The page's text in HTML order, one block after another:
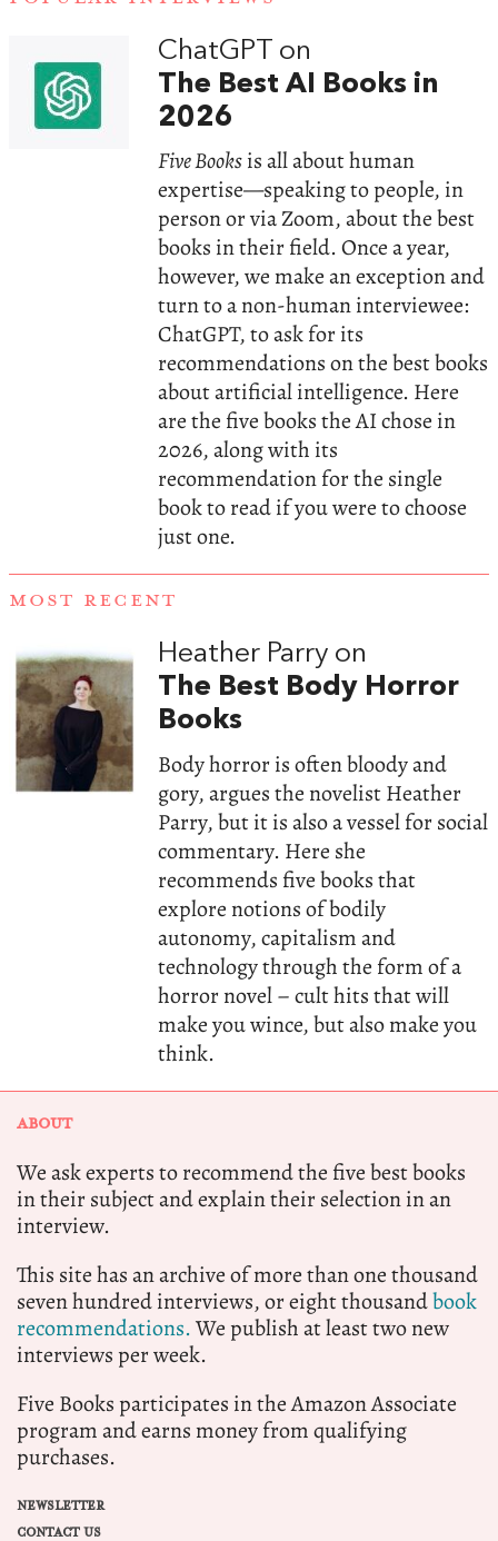
ChatGPT on
The Best AI Books in
2026
Five Booksis all about human
expertise—speaking to people, in
person or via Zoom, about the best
books in their field. Once a year,
however, we make an exception and
turn to a non-human interviewee:
ChatGPT, to ask for its
recommendations on the best books
about artificial intelligence. Here
are the five books the AI chose in
2026, along with its
recommendation for the single
book to read if you were to choose
just one.
MOST RECENT
Heather Parry on
The Best Body Horror
Books
Body horror is often bloody and
gory, argues the novelist Heather
Parry, but it is also a vessel for social
commentary. Here she
recommends five books that
explore notions of bodily
autonomy, capitalism and
technology through the form of a
horror novel – cult hits that will
make you wince, but also make you
think.
ABOUT
We ask experts to recommend the five best books
in their subject and explain their selection in an
interview.
This site has an archive of more than one thousand
seven hundred interviews, or eight thousandbook
recommendations.We publish at least two new
interviews per week.
Five Books participates in the Amazon Associate
program and earns money from qualifying
purchases.
NEWSLETTER
CONTACT US